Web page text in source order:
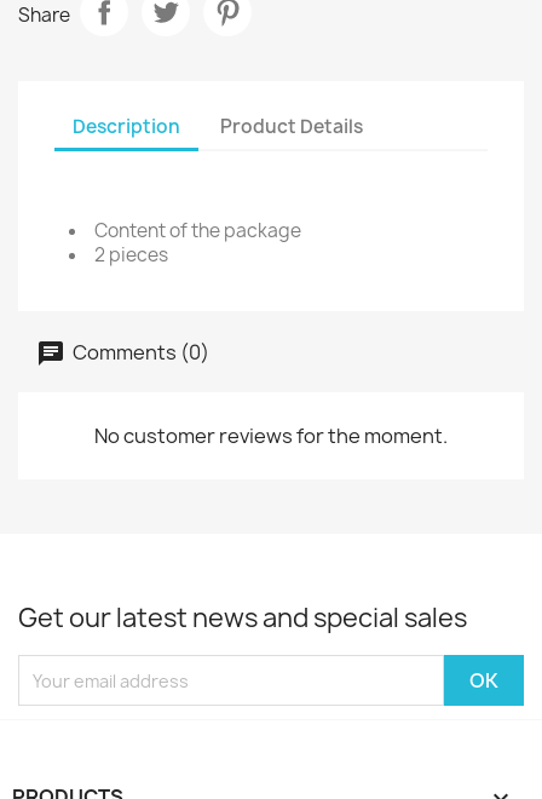
Share
Description Product Details
Content of the package
2 pieces
Comments (0)
No customer reviews for the moment.
Get our latest news and special sales